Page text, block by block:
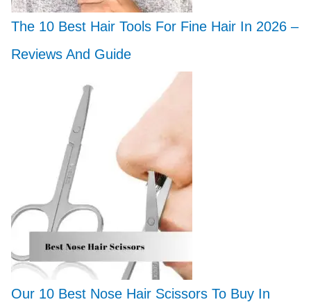
The 10 Best Hair Tools For Fine Hair In 2026 –
Reviews And Guide
Our 10 Best Nose Hair Scissors To Buy In